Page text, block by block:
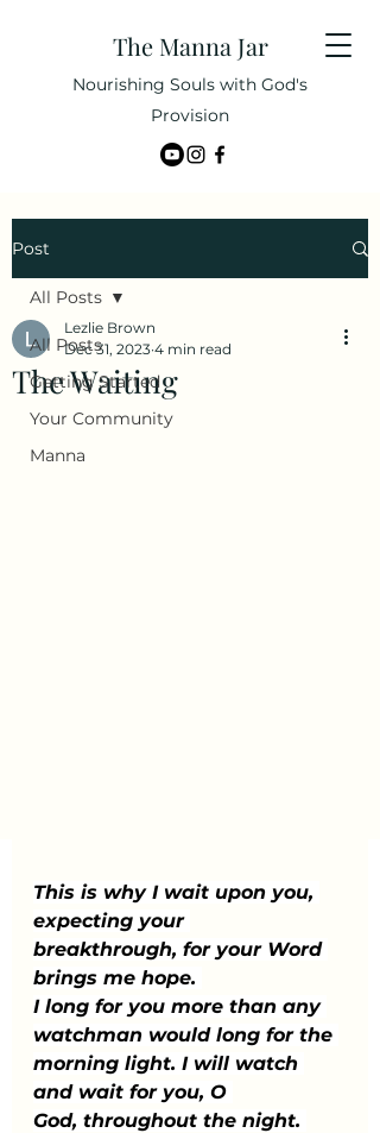
The Manna Jar
Nourishing Souls with God's
Provision
Post
All Posts
Getting Started
Your Community
Manna
All Posts
The Waiting
Lezlie Brown
Dec 31, 2023 4 min read
This is why I wait upon you,
expecting your
breakthrough, for your Word
brings me hope.
I long for you more than any
watchman would long for the
morning light. I will watch
and wait for you, O
God, throughout the night.